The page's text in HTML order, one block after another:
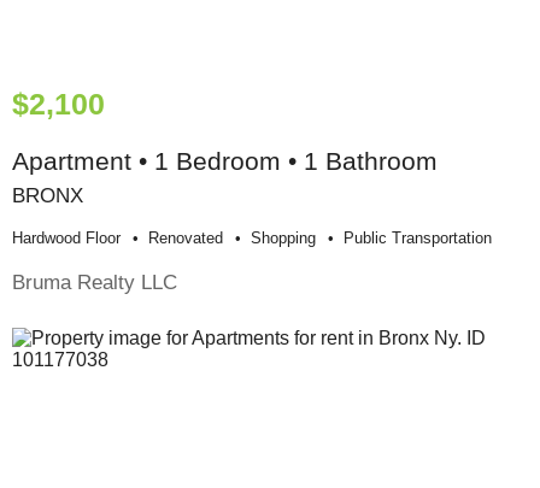
$2,100
Apartment • 1 Bedroom • 1 Bathroom
BRONX
Hardwood Floor Renovated Shopping Public Transportation
Bruma Realty LLC